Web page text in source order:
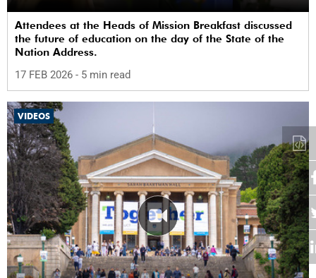
Attendees at the Heads of Mission Breakfast discussed
the future of education on the day of the State of the
Nation Address.
17 FEB 2026 - 5 min read
VIDEOS